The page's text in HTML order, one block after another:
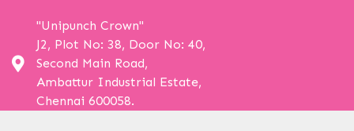
"Unipunch Crown"
J2, Plot No: 38, Door No: 40,
Second Main Road,
Ambattur Industrial Estate,
Chennai 600058.